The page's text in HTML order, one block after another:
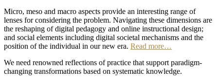
Micro, meso and macro aspects provide an interesting range of
lenses for considering the problem. Navigating these dimensions are
the reshaping of digital pedagogy and online instructional design;
and social elements including digital societal mechanisms and the
position of the individual in our new era. Read more…
We need renowned reflections of practice that support paradigm-
changing transformations based on systematic knowledge.